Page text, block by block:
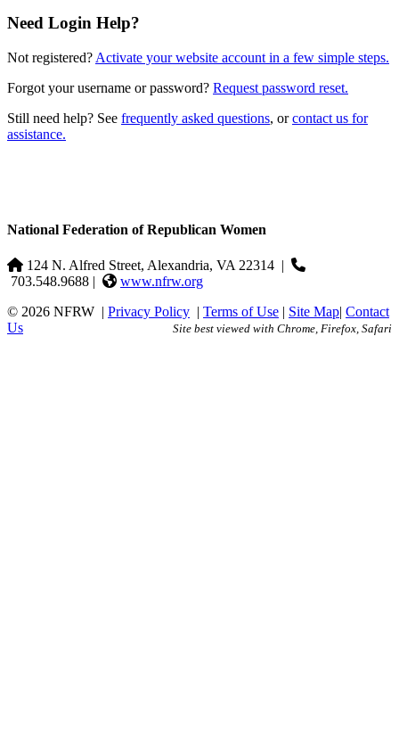
Need Login Help?
Not registered? Activate your website account in a few simple steps.
Forgot your username or password? Request password reset.
Still need help? See frequently asked questions, orcontact us for
assistance.
National Federation of Republican Women
124 N. Alfred Street, Alexandria, VA 22314 |
703.548.9688 |
www.nfrw.org
© 2026 NFRW | Privacy Policy | Terms of Use | Site Map| Contact
Us
Site best viewed with Chrome, Firefox, Safari